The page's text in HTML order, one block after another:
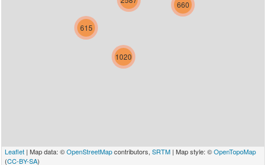
1020
615
660
Leaflet | Map data: ©OpenStreetMapcontributors, SRTM | Map style: ©OpenTopoMap
(CC-BY-SA)